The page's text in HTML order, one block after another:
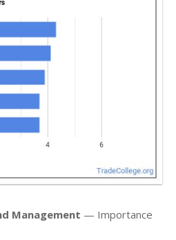
Management — Importance